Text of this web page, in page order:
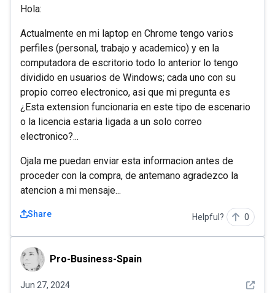
Hola:
Actualmente en mi laptop en Chrome tengo varios
perfiles (personal, trabajo y academico) y en la
computadora de escritorio todo lo anterior lo tengo
dividido en usuarios de Windows; cada uno con su
propio correo electronico, asi que mi pregunta es
¿Esta extension funcionaria en este tipo de escenario
o la licencia estaria ligada a un solo correo
electronico?...
Ojala me puedan enviar esta informacion antes de
proceder con la compra, de antemano agradezco la
atencion a mi mensaje...
Share Helpful? 0
Pro-Business-Spain
Pro-Business-Spain
Jun 27, 2024 See